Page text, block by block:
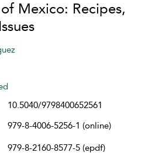
Mexico: Recipes,
10.5040/9798400652561
979-8-4006-5256-1 (online)
979-8-2160-8577-5 (epdf)